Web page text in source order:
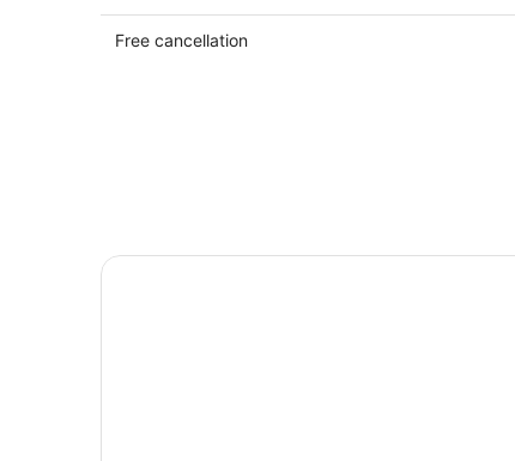
Free cancellation